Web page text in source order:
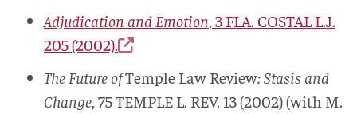
Adjudication and Emotion, 3 FLA. COSTAL L.J.
205 (2002).
The Future ofTemple Law Review: Stasis and
Change, 75TEMPLE L. REV. 13 (2002) (with M.